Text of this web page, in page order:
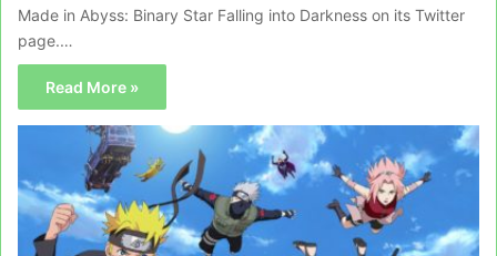
Made in Abyss: Binary Star Falling into Darkness on its Twitter
page.…
Read More »